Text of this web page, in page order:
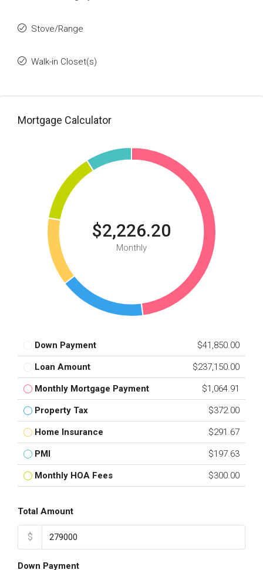
Stove/Range
Walk-in Closet(s)
Mortgage Calculator
$2,226.20
Monthly
Down Payment $41,850.00
Loan Amount $237,150.00
Monthly Mortgage Payment $1,064.91
Property Tax $372.00
Home Insurance $291.67
PMI $197.63
Monthly HOA Fees $300.00
Total Amount
$
Down Payment